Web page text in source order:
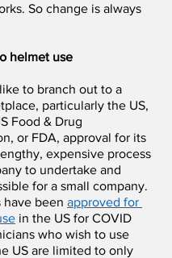
So change is always
helmet use
to branch out to a
particularly the US,
Food & Drug
or FDA, approval for its
expensive process
to undertake and
for a small company.
have been approved for
in the US for COVID
who wish to use
US are limited to only